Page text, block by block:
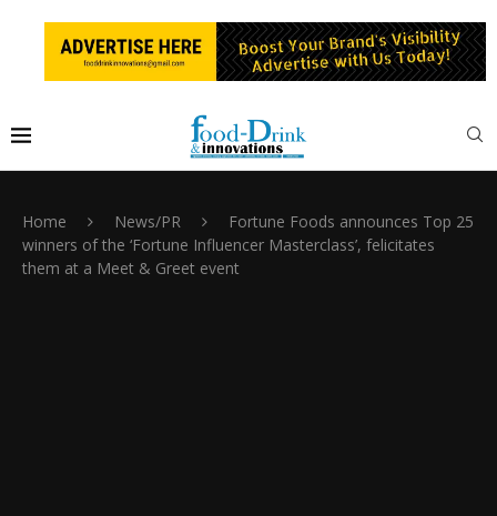
Home News/PR
Fortune Foods announces Top 25
winners of the ‘Fortune Influencer Masterclass’, felicitates
them at a Meet & Greet event